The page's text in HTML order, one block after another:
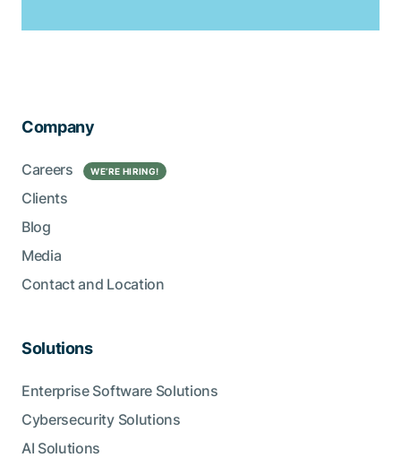
Company
Careers WE’RE HIRING!
Clients
Blog
Media
Contact and Location
Solutions
Enterprise Software Solutions
Cybersecurity Solutions
AI Solutions